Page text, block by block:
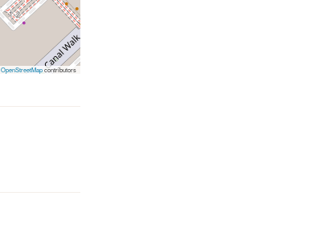
OpenStreetMapcontributors